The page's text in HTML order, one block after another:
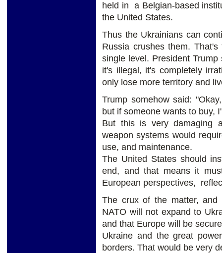
held in a Belgian-based
the United States.
Thus the Ukrainians can
Russia crushes them.
single level. President
it's illegal, it's completely
only lose more territory and
Trump somehow said:
but if someone wants to buy,
But this is very damaging
weapon systems would
use, and maintenance.
The United States should
end, and that means it
European perspectives,
The crux of the matter,
NATO will not expand to
and that Europe will be
Ukraine and the great
borders. That would be very